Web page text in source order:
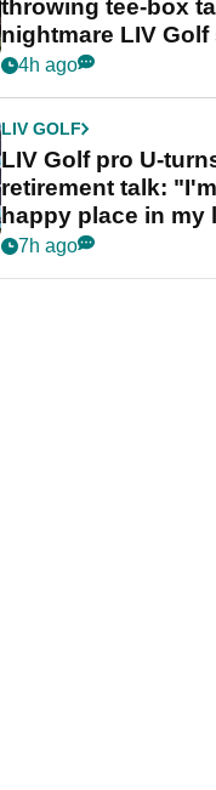
throwing tee-box
nightmare LIV Golf
4h ago
LIV GOLF
LIV Golf pro U-
retirement talk:
happy place in my
7h ago